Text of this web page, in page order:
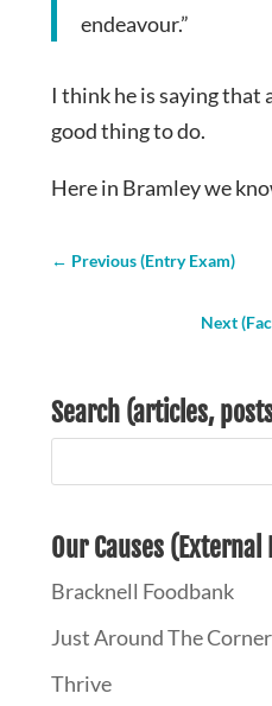
endeavour.”
I think he is saying that
good thing to do.
Here in Bramley we
← Previous (Entry Exam)
Next
Search (articles,
Our Causes (External
Bracknell Foodbank
Just Around The Corner
Thrive